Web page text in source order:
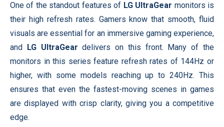
One of the standout features of LG UltraGear monitors is
their high refresh rates. Gamers know that smooth, fluid
visuals are essential for an immersive gaming experience,
and LG UltraGear delivers on this front. Many of the
monitors in this series feature refresh rates of 144Hz or
higher, with some models reaching up to 240Hz. This
ensures that even the fastest-moving scenes in games
are displayed with crisp clarity, giving you a competitive
edge.